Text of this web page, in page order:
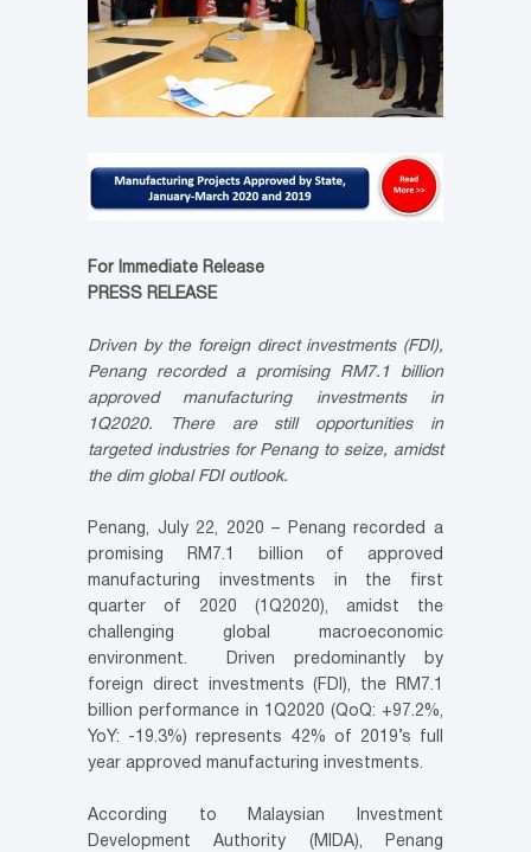
For Immediate Release
PRESS RELEASE
Driven by the foreign direct investments (FDI),
Penang recorded a promising RM7.1 billion
approved manufacturing investments in
1Q2020. There are still opportunities in
targeted industries for Penang to seize, amidst
the dim global FDI outlook.
Penang, July 22, 2020 – Penang recorded a
promising RM7.1 billion of approved
manufacturing investments in the first
quarter of 2020 (1Q2020), amidst the
challenging global macroeconomic
environment. Driven predominantly by
foreign direct investments (FDI), the RM7.1
billion performance in 1Q2020 (QoQ: +97.2%,
YoY: -19.3%) represents 42% of 2019’s full
year approved manufacturing investments.
According to Malaysian Investment
Development Authority (MIDA), Penang